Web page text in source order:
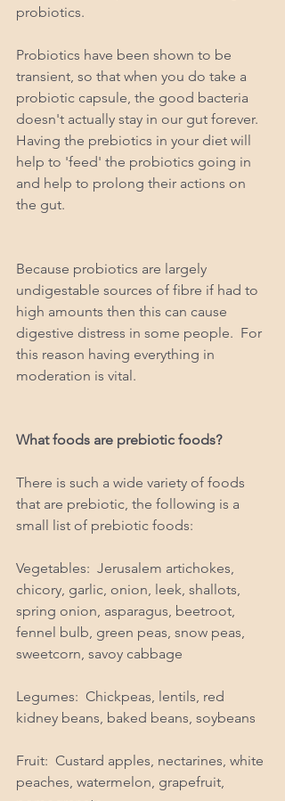
probiotics.
Probiotics have been shown to be
transient, so that when you do take a
probiotic capsule, the good bacteria
doesn't actually stay in our gut forever.
Having the prebiotics in your diet will
help to 'feed' the probiotics going in
and help to prolong their actions on
the gut.
Because probiotics are largely
undigestable sources of fibre if had to
high amounts then this can cause
digestive distress in some people.  For
this reason having everything in
moderation is vital.
What foods are prebiotic foods?
There is such a wide variety of foods
that are prebiotic, the following is a
small list of prebiotic foods:
Vegetables:  Jerusalem artichokes,
chicory, garlic, onion, leek, shallots,
spring onion, asparagus, beetroot,
fennel bulb, green peas, snow peas,
sweetcorn, savoy cabbage
Legumes:  Chickpeas, lentils, red
kidney beans, baked beans, soybeans
Fruit:  Custard apples, nectarines, white
peaches, watermelon, grapefruit,